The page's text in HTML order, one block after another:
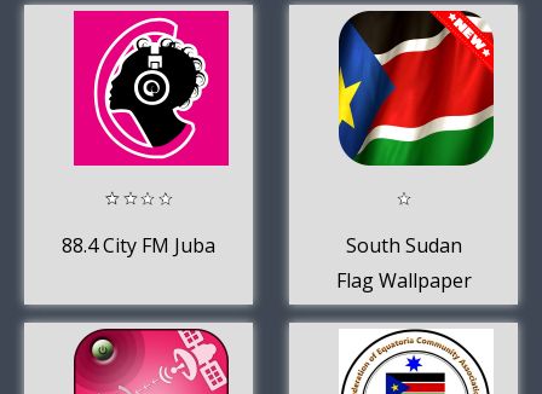
88.4 City FM Juba
South Sudan
Flag Wallpaper